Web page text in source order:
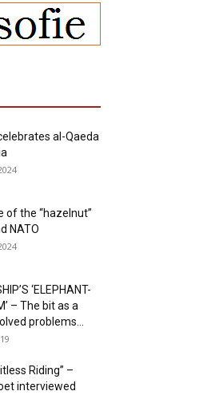
al-Qaeda
of the “hazelnut”
NATO
‘ELEPHANT-
– The bit as a
problems...
Riding” –
interviewed